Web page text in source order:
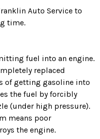
Auto Service to
time.
fuel into an engine.
replaced
of getting gasoline into
the fuel by forcibly
(under high pressure).
means poor
the engine.